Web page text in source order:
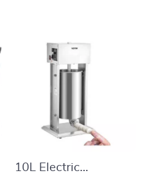
10L Electric